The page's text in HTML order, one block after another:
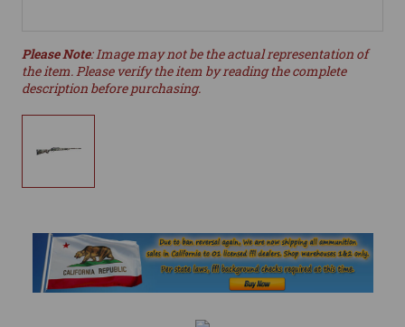
Please Note: Image may not be the actual representation of
the item. Please verify the item by reading the complete
description before purchasing.